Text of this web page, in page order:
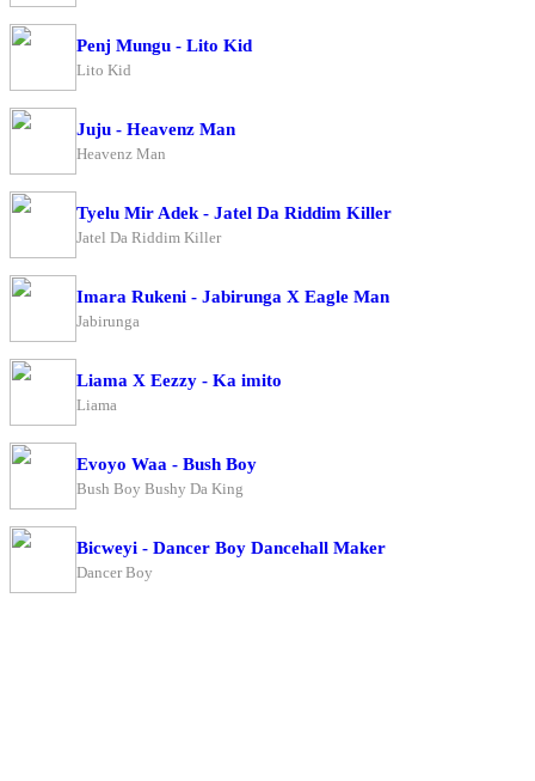
Penj Mungu - Lito Kid
Lito Kid
Juju - Heavenz Man
Heavenz Man
Tyelu Mir Adek - Jatel Da Riddim Killer
Jatel Da Riddim Killer
Imara Rukeni - Jabirunga X Eagle Man
Jabirunga
Liama X Eezzy - Ka imito
Liama
Evoyo Waa - Bush Boy
Bush Boy Bushy Da King
Bicweyi - Dancer Boy Dancehall Maker
Dancer Boy